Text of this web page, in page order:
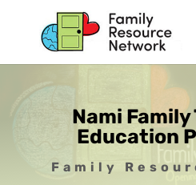
Nami Family
Education
Family